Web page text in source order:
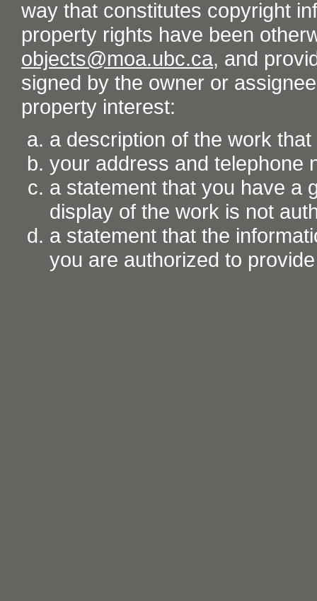
way that constitutes copyright
property rights have been
objects@moa.ubc.ca, and
signed by the owner or
property interest:
a description of the work
your address and telephone
a statement that you have a
display of the work is not
a statement that the
you are authorized to